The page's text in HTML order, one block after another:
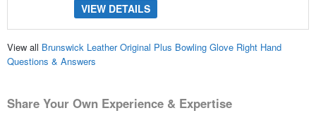
VIEW DETAILS
View all Brunswick Leather Original Plus Bowling Glove Right Hand
Questions & Answers
Share Your Own Experience & Expertise